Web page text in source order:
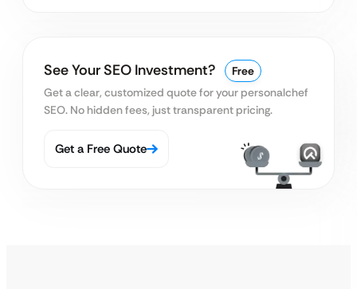
See Your SEO Investment?
Free
Get a clear, customized quote for your personalchef
SEO. No hidden fees, just transparent pricing.
Get a Free Quote